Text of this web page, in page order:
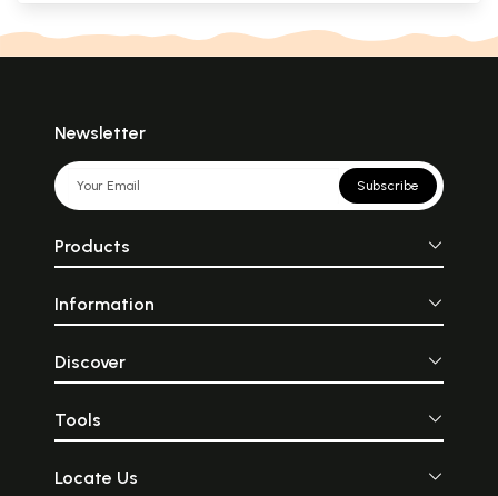
Newsletter
Subscribe
Products
Information
Discover
Tools
Locate Us